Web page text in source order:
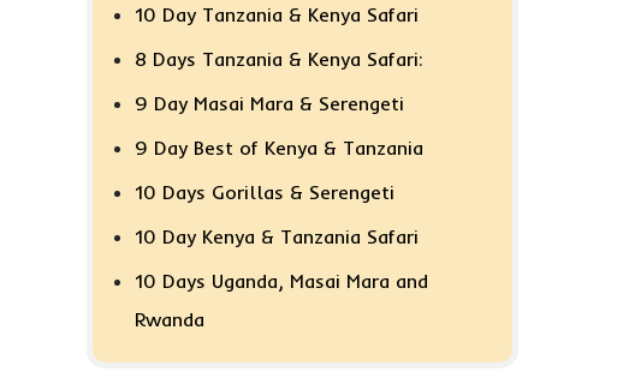
10 Day Tanzania & Kenya Safari
8 Days Tanzania & Kenya Safari:
9 Day Masai Mara & Serengeti
9 Day Best of Kenya & Tanzania
10 Days Gorillas & Serengeti
10 Day Kenya & Tanzania Safari
10 Days Uganda, Masai Mara and
Rwanda